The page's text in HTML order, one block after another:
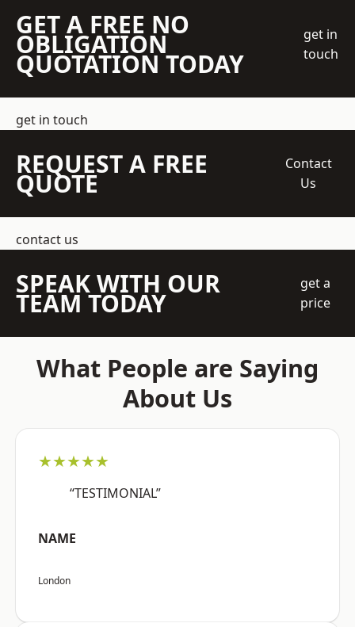
GET A FREE NO
OBLIGATION
QUOTATION TODAY
get in
touch
get in touch
REQUEST A FREE
QUOTE
Contact
Us
contact us
SPEAK WITH OUR
TEAM TODAY
get a
price
What People are Saying
About Us
★★★★★
“TESTIMONIAL”
NAME
London